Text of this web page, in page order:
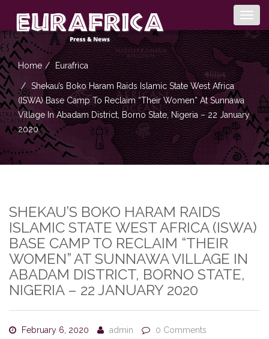
Home Eurafrica
Shekau’s Boko Haram Raids Islamic State West Africa
(ISWA) Base Camp To Reclaim “Their Women” At Sunnawa
Village In Abadam District, Borno State, Nigeria – 22 January
2020
SHEKAU’S BOKO HARAM RAIDS
ISLAMIC STATE WEST AFRICA (ISWA)
BASE CAMP TO RECLAIM “THEIR
WOMEN” AT SUNNAWA VILLAGE IN
ABADAM DISTRICT, BORNO STATE,
NIGERIA – 22 JANUARY 2020
February 6, 2020 admin 0 Comments